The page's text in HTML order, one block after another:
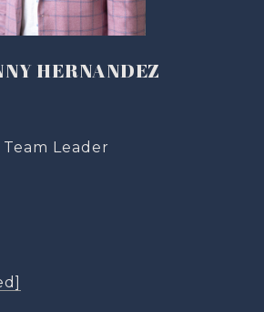
HERNANDEZ
Leader